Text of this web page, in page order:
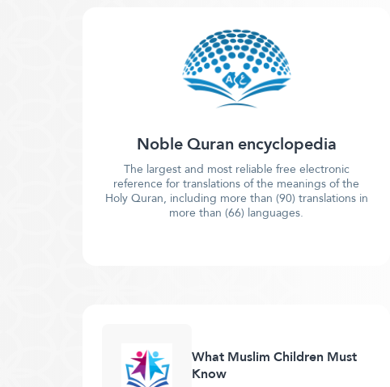
Noble Quran encyclopedia
The largest and most reliable free electronic
reference for translations of the meanings of the
Holy Quran, including more than (90) translations in
more than (66) languages.
What Muslim Children Must
Know